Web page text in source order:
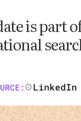
is part
LinkedIn